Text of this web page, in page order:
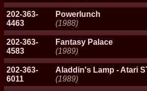
202-363-
4463
Powerlunch
(1988)
202-363-
4583
Fantasy Palace
(1989)
202-363-
6011
Aladdin's Lamp - Atari
(1989)